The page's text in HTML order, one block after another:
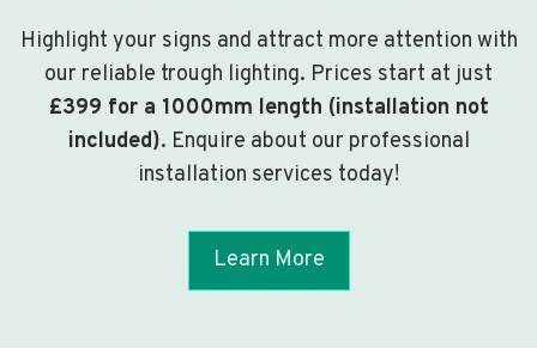
Highlight your signs and attract more attention with
our reliable trough lighting. Prices start at just
£399 for a 1000mm length (installation not
included). Enquire about our professional
installation services today!
Learn More